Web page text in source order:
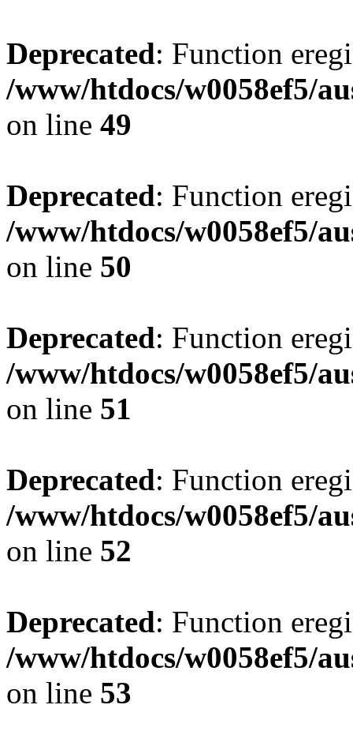
Deprecated: Function
/www/htdocs/w0058ef5/
on line 49
Deprecated: Function
/www/htdocs/w0058ef5/
on line 50
Deprecated: Function
/www/htdocs/w0058ef5/
on line 51
Deprecated: Function
/www/htdocs/w0058ef5/
on line 52
Deprecated: Function
/www/htdocs/w0058ef5/
on line 53